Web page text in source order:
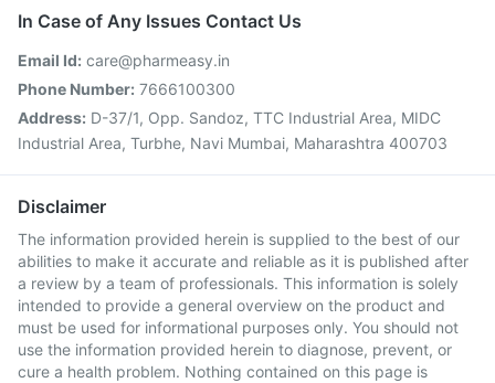
In Case of Any Issues Contact Us
Email Id: care@pharmeasy.in
Phone Number: 7666100300
Address: D-37/1, Opp. Sandoz, TTC Industrial Area, MIDC
Industrial Area, Turbhe, Navi Mumbai, Maharashtra 400703
Disclaimer
The information provided herein is supplied to the best of our
abilities to make it accurate and reliable as it is published after
a review by a team of professionals. This information is solely
intended to provide a general overview on the product and
must be used for informational purposes only. You should not
use the information provided herein to diagnose, prevent, or
cure a health problem. Nothing contained on this page is